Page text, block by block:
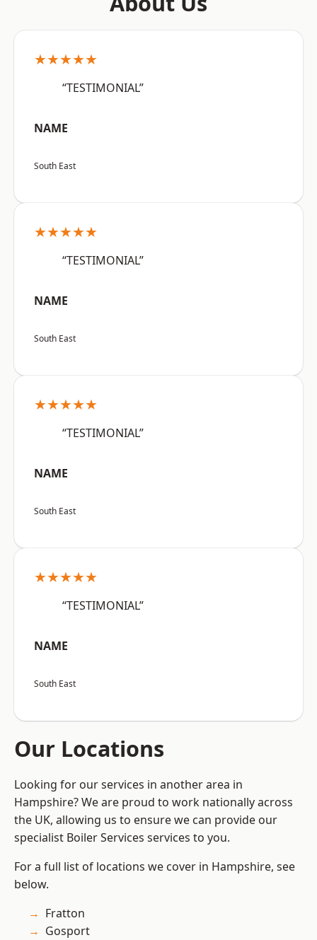
★★★★★
“TESTIMONIAL”
NAME
South East
★★★★★
“TESTIMONIAL”
NAME
South East
★★★★★
“TESTIMONIAL”
NAME
South East
★★★★★
“TESTIMONIAL”
NAME
South East
Our Locations
Looking for our services in another area in
Hampshire? We are proud to work nationally across
the UK, allowing us to ensure we can provide our
specialist Boiler Services services to you.
For a full list of locations we cover in Hampshire, see
below.
Fratton
Gosport